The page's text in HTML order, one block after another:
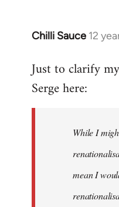
Chilli Sauce 12
In
to
Welcome
Just to clarify
Serge here:
While I
mean I